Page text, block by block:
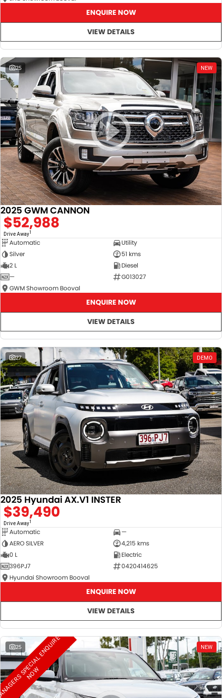
ENQUIRE NOW
VIEW DETAILS
25 NEW
2025 GWM CANNON
$52,988
Drive Away1
Automatic
Utility
Silver
51 kms
2 L
Diesel
—
G013027
GWM Showroom Booval
ENQUIRE NOW
VIEW DETAILS
27 DEMO
2025 Hyundai AX.V1 INSTER
$39,490
Drive Away1
Automatic
—
AERO SILVER
4,215 kms
0 L
Electric
396PJ7
0420414625
Hyundai Showroom Booval
ENQUIRE NOW
VIEW DETAILS
25 NEW
P
W